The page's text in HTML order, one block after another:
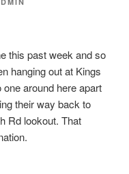
this past week and so
hanging out at Kings
around here apart
their way back to
Rd lookout. That